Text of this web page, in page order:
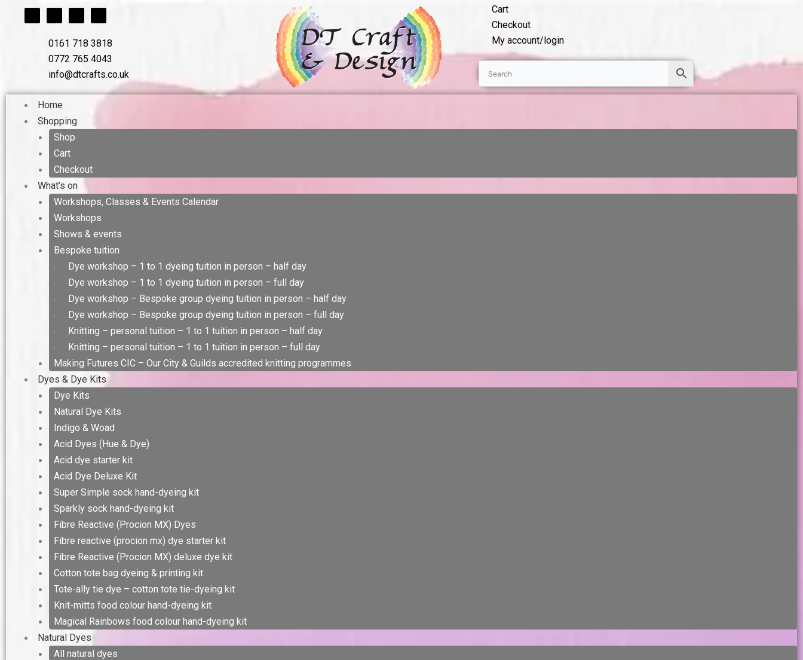
e
d
n
g
a
0161 718 3818
0772 765 4043
info@dtcrafts.co.uk
Cart
Checkout
My account/login
Home
Shopping
Shop
Cart
Checkout
What’s on
Workshops, Classes & Events Calendar
Workshops
Shows & events
Bespoke tuition
Dye workshop – 1 to 1 dyeing tuition in person – half day
Dye workshop – 1 to 1 dyeing tuition in person – full day
Dye workshop – Bespoke group dyeing tuition in person – half day
Dye workshop – Bespoke group dyeing tuition in person – full day
Knitting – personal tuition – 1 to 1 tuition in person – half day
Knitting – personal tuition – 1 to 1 tuition in person – full day
Making Futures CIC – Our City & Guilds accredited knitting programmes
Dyes & Dye Kits
Dye Kits
Natural Dye Kits
Indigo & Woad
Acid Dyes (Hue & Dye)
Acid dye starter kit
Acid Dye Deluxe Kit
Super Simple sock hand-dyeing kit
Sparkly sock hand-dyeing kit
Fibre Reactive (Procion MX) Dyes
Fibre reactive (procion mx) dye starter kit
Fibre Reactive (Procion MX) deluxe dye kit
Cotton tote bag dyeing & printing kit
Tote-ally tie dye – cotton tote tie-dyeing kit
Knit-mitts food colour hand-dyeing kit
Magical Rainbows food colour hand-dyeing kit
Natural Dyes
All natural dyes